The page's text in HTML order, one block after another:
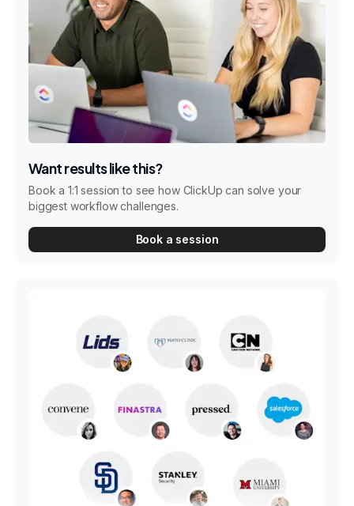
Want results like this?
Book a 1:1 session to see how ClickUp can solve your
biggest workflow challenges.
Book a session